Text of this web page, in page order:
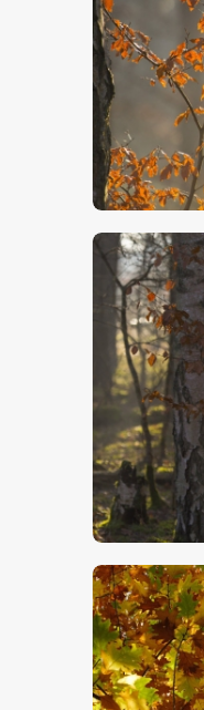
$5.00
$ 5 00